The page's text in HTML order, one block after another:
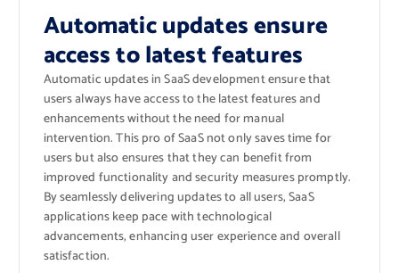
Automatic updates ensure
access to latest features
Automatic updates in SaaS development ensure that
users always have access to the latest features and
enhancements without the need for manual
intervention. This pro of SaaS not only saves time for
users but also ensures that they can benefit from
improved functionality and security measures promptly.
By seamlessly delivering updates to all users, SaaS
applications keep pace with technological
advancements, enhancing user experience and overall
satisfaction.